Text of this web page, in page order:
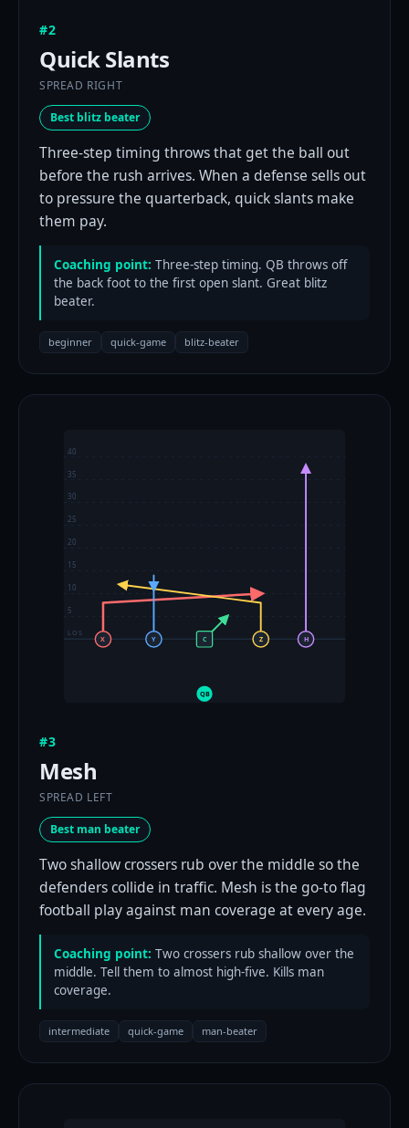
#2
Quick Slants
SPREAD RIGHT
Best blitz beater
Three-step timing throws that get the ball out
before the rush arrives. When a defense sells out
to pressure the quarterback, quick slants make
them pay.
Coaching point: Three-step timing. QB throws off
the back foot to the first open slant. Great blitz
beater.
beginner quick-game blitz-beater
5
10
15
20
25
30
35
40
LOS
QB
C
X Z
Y H
#3
Mesh
SPREAD LEFT
Best man beater
Two shallow crossers rub over the middle so the
defenders collide in traffic. Mesh is the go-to flag
football play against man coverage at every age.
Coaching point: Two crossers rub shallow over the
middle. Tell them to almost high-five. Kills man
coverage.
intermediate quick-game man-beater